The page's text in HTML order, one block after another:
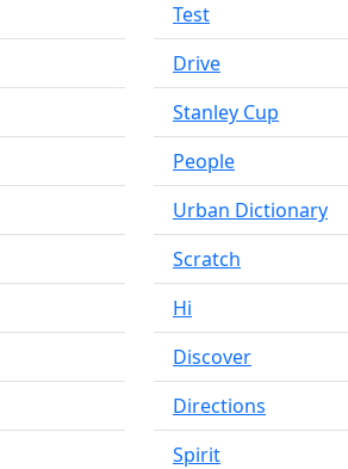
Test
Drive
Stanley Cup
People
Urban Dictionary
Scratch
Hi
Discover
Directions
Spirit